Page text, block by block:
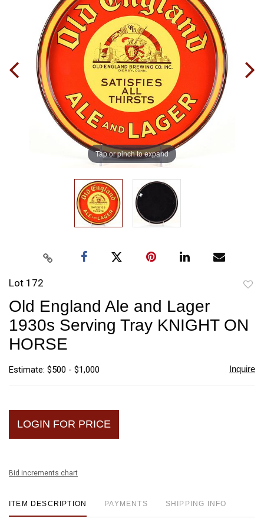
Tap or pinch to expand
Lot 172
Old England Ale and Lager
1930s Serving Tray KNIGHT ON
HORSE
Estimate: $500 - $1,000 Inquire
LOGIN FOR PRICE
Bid increments chart
ITEM DESCRIPTION PAYMENTS SHIPPING INFO